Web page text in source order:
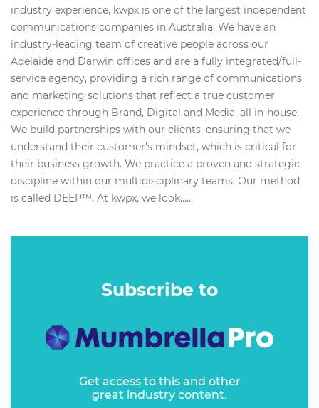
industry experience, kwpx is one of the largest independent
communications companies in Australia. We have an
industry-leading team of creative people across our
Adelaide and Darwin offices and are a fully integrated/full-
service agency, providing a rich range of communications
and marketing solutions that reflect a true customer
experience through Brand, Digital and Media, all in-house.
We build partnerships with our clients, ensuring that we
understand their customer’s mindset, which is critical for
their business growth. We practice a proven and strategic
discipline within our multidisciplinary teams, Our method
is called DEEP™. At kwpx, we look…...
Subscribe to
Get access to this and other
great industry content.